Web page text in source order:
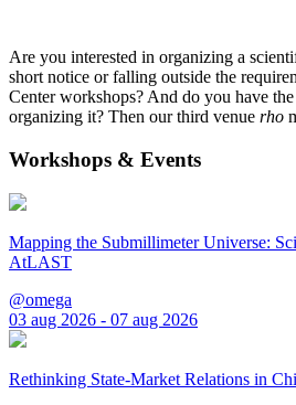
Are you interested in organizing a
short notice or falling outside the
Center workshops? And do you have
organizing it? Then our third venue rho
Workshops & Events
Mapping the Submillimeter Universe:
AtLAST
@omega
03 aug 2026 - 07 aug 2026
Rethinking State-Market Relations in